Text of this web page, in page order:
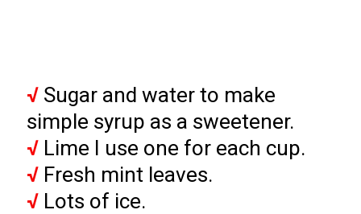
√ Sugar and water to make
√
√
√